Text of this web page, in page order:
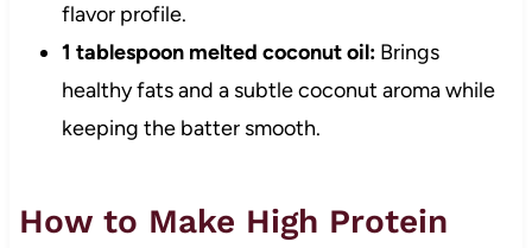
flavor profile.
1 tablespoon melted coconut oil:Brings
healthy fats and a subtle coconut aroma while
keeping the batter smooth.
How to Make High Protein